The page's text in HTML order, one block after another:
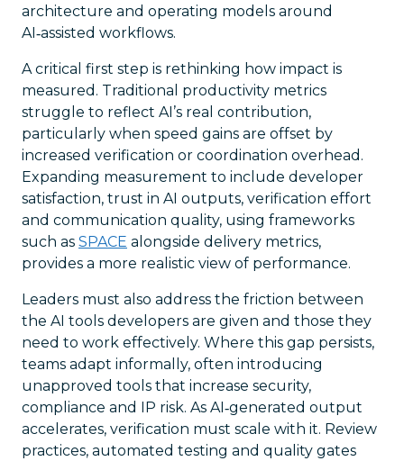
architecture and operating models around
AI‑assisted workflows.
A critical first step is rethinking how impact is
measured. Traditional productivity metrics
struggle to reflect AI’s real contribution,
particularly when speed gains are offset by
increased verification or coordination overhead.
Expanding measurement to include developer
satisfaction, trust in AI outputs, verification effort
and communication quality, using frameworks
such as SPACE alongside delivery metrics,
provides a more realistic view of performance.
Leaders must also address the friction between
the AI tools developers are given and those they
need to work effectively. Where this gap persists,
teams adapt informally, often introducing
unapproved tools that increase security,
compliance and IP risk. As AI‑generated output
accelerates, verification must scale with it. Review
practices, automated testing and quality gates